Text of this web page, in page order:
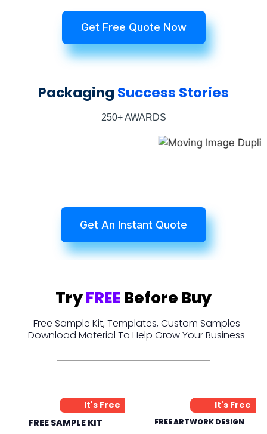
Get Free Quote Now
Packaging Success Stories
250+ AWARDS
Get An Instant Quote
TryFREEBefore Buy
Free Sample Kit, Templates, Custom Samples
Download Material To Help Grow Your Business
It's Free
FREE SAMPLE KIT
It's Free
FREE ARTWORK DESIGN